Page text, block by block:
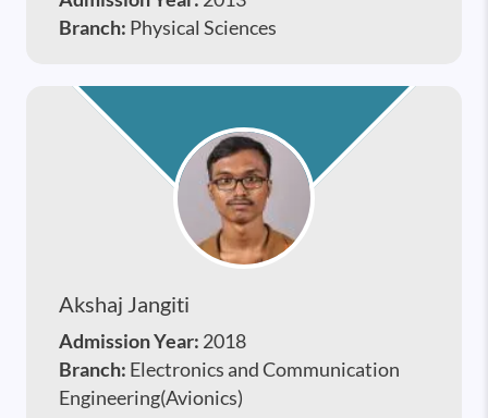
Branch: Physical Sciences
Akshaj Jangiti
Admission Year: 2018
Branch: Electronics and Communication
Engineering(Avionics)